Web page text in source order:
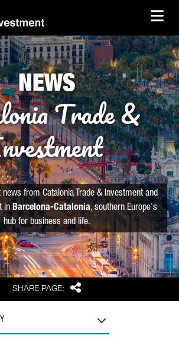
SHARE PAGE: Share
NEWS
Trade &
from Catalonia Trade & Investment and
in Barcelona-Catalonia, southern Europe's
hub for business and life.